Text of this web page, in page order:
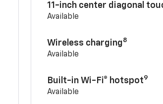
11-inch center diagonal
Available
Wireless charging8
Available
Built-in Wi-Fi® hotspot9
Available